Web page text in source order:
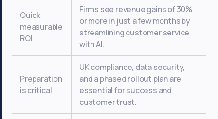
Quick
measurable
ROI
Firms see revenue gains of 30%
or more in just a few months by
streamlining customer service
with AI.
Preparation
is critical
UK compliance, data security,
and a phased rollout plan are
essential for success and
customer trust.